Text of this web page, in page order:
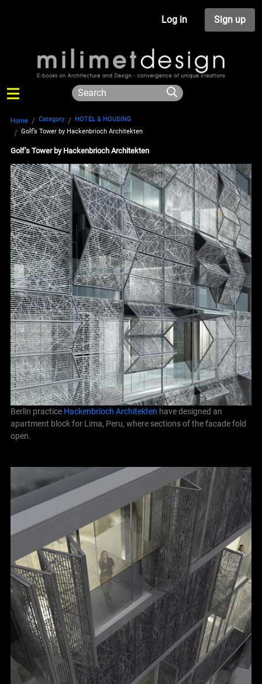
Log in Sign up
Home Category
HOTEL & HOUSING
Golf’s Tower by Hackenbrioch Architekten
Golf’s Tower by Hackenbrioch Architekten
Berlin practice Hackenbrioch Architekten have designed an
apartment block for Lima, Peru, where sections of the facade fold
open.